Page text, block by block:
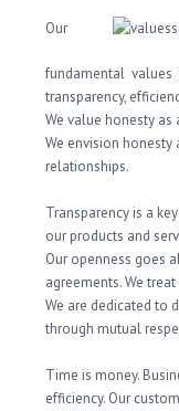
Our
fundamental
transparency,
We value honesty
We envision
relationships.
Transparency is a
our products and
Our openness goes
agreements. We
We are dedicated to
through mutual
Time is money.
efficiency. Our